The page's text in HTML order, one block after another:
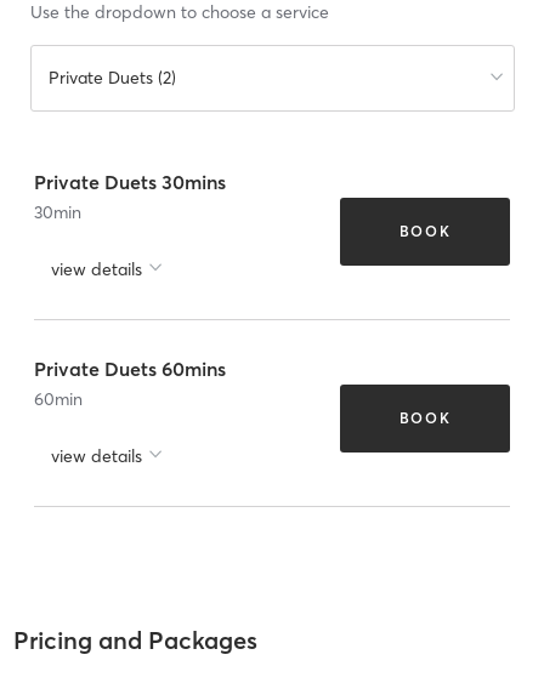
Use the dropdown to choose a service
Private Duets (2)
Private Duets 30mins
30min
view details
BOOK
Private Duets 60mins
60min
view details
BOOK
Pricing and Packages